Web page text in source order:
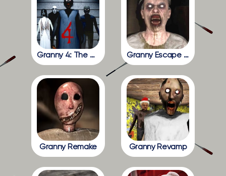
Granny 4: The Rebellion Granny Escape Together
Granny Remake Granny Revamp